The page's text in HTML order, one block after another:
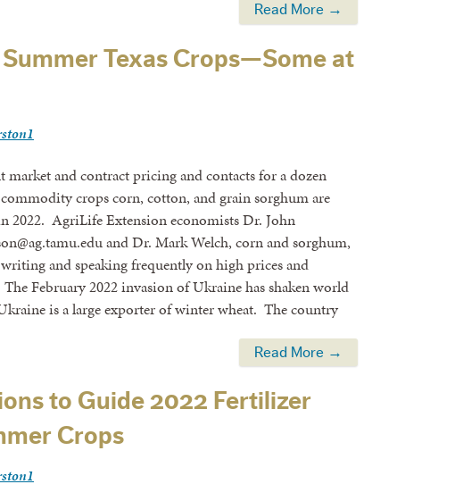
Read More →
Texas Crops—Some at
and contract pricing and contacts for a dozen
crops corn, cotton, and grain sorghum are
2022. AgriLife Extension economists Dr. John
and Dr. Mark Welch, corn and sorghum,
and speaking frequently on high prices and
February 2022 invasion of Ukraine has shaken world
is a large exporter of winter wheat. The country
Read More →
to Guide 2022 Fertilizer
Crops